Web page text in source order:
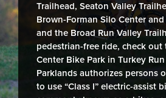
Trailhead, Seaton Valley
Brown-Forman Silo Center
and the Broad Run Valley
pedestrian-free ride, check out
Center Bike Park in Turkey
Parklands authorizes persons
to use “Class I” electric-assist